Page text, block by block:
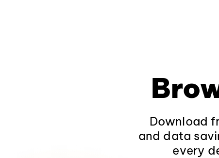
Download
and data
every